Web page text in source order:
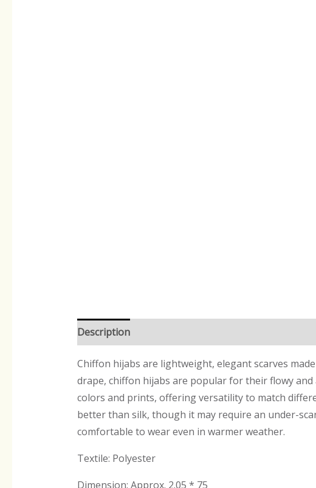
Description
Chiffon hijabs are lightweight, elegant scarves
drape, chiffon hijabs are popular for their flowy
colors and prints, offering versatility to match
better than silk, though it may require an under-
comfortable to wear even in warmer weather.
Textile: Polyester
Dimension: Approx. 2.05 * 75